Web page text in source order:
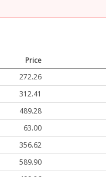
Price
272.26
312.41
489.28
63.00
356.62
589.90